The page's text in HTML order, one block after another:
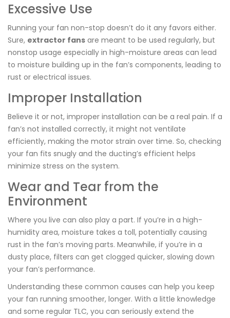
Excessive Use
Running your fan non-stop doesn’t do it any favors either.
Sure, extractor fans are meant to be used regularly, but
nonstop usage especially in high-moisture areas can lead
to moisture building up in the fan’s components, leading to
rust or electrical issues.
Improper Installation
Believe it or not, improper installation can be a real pain. If a
fan’s not installed correctly, it might not ventilate
efficiently, making the motor strain over time. So, checking
your fan fits snugly and the ducting’s efficient helps
minimize stress on the system.
Wear and Tear from the
Environment
Where you live can also play a part. If you’re in a high-
humidity area, moisture takes a toll, potentially causing
rust in the fan’s moving parts. Meanwhile, if you’re in a
dusty place, filters can get clogged quicker, slowing down
your fan’s performance.
Understanding these common causes can help you keep
your fan running smoother, longer. With a little knowledge
and some regular TLC, you can seriously extend the